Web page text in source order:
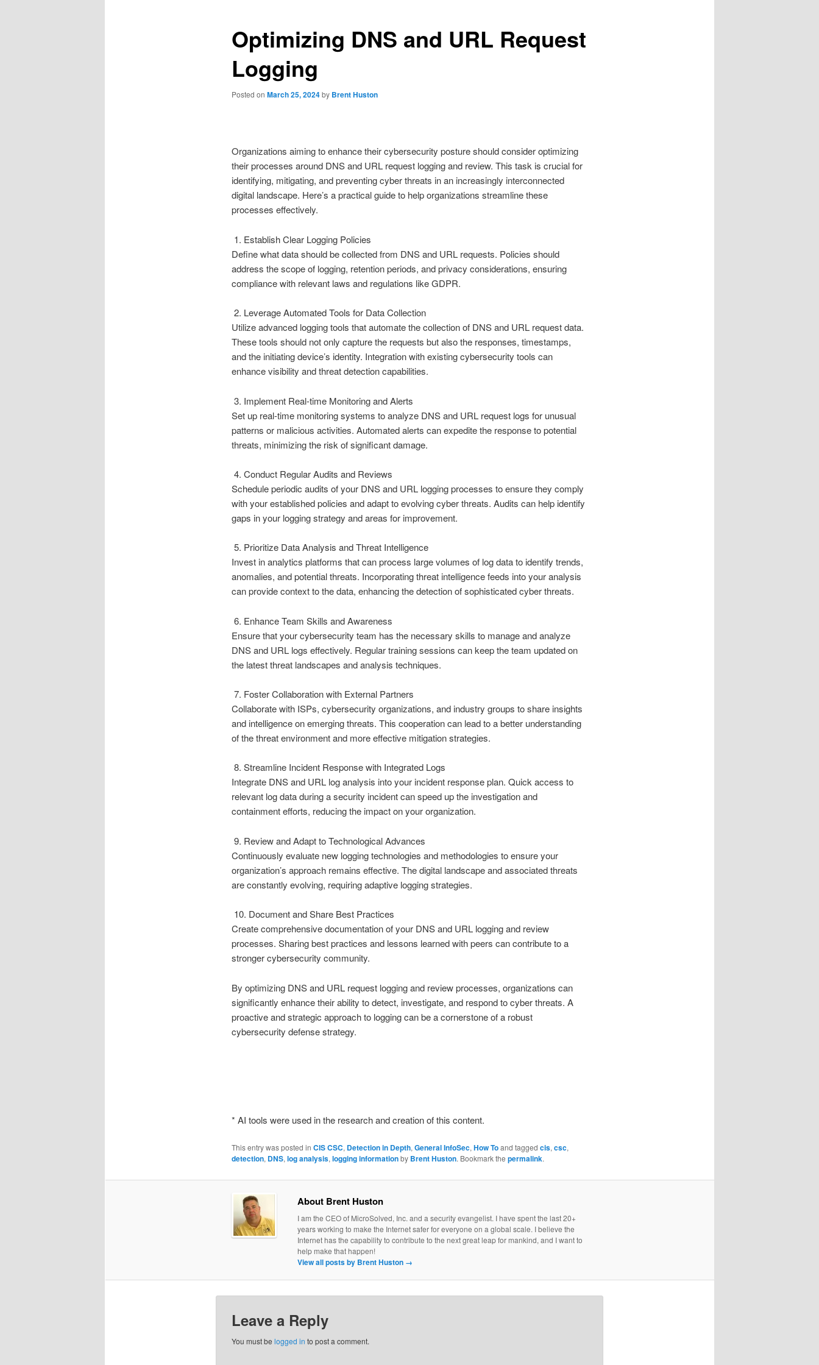
Optimizing DNS and URL Request
Logging
Posted on March 25, 2024by Brent Huston
Organizations aiming to enhance their cybersecurity posture should consider optimizing
their processes around DNS and URL request logging and review. This task is crucial for
identifying, mitigating, and preventing cyber threats in an increasingly interconnected
digital landscape. Here’s a practical guide to help organizations streamline these
processes effectively.
1. Establish Clear Logging Policies
Define what data should be collected from DNS and URL requests. Policies should
address the scope of logging, retention periods, and privacy considerations, ensuring
compliance with relevant laws and regulations like GDPR.
2. Leverage Automated Tools for Data Collection
Utilize advanced logging tools that automate the collection of DNS and URL request data.
These tools should not only capture the requests but also the responses, timestamps,
and the initiating device’s identity. Integration with existing cybersecurity tools can
enhance visibility and threat detection capabilities.
3. Implement Real-time Monitoring and Alerts
Set up real-time monitoring systems to analyze DNS and URL request logs for unusual
patterns or malicious activities. Automated alerts can expedite the response to potential
threats, minimizing the risk of significant damage.
4. Conduct Regular Audits and Reviews
Schedule periodic audits of your DNS and URL logging processes to ensure they comply
with your established policies and adapt to evolving cyber threats. Audits can help identify
gaps in your logging strategy and areas for improvement.
5. Prioritize Data Analysis and Threat Intelligence
Invest in analytics platforms that can process large volumes of log data to identify trends,
anomalies, and potential threats. Incorporating threat intelligence feeds into your analysis
can provide context to the data, enhancing the detection of sophisticated cyber threats.
6. Enhance Team Skills and Awareness
Ensure that your cybersecurity team has the necessary skills to manage and analyze
DNS and URL logs effectively. Regular training sessions can keep the team updated on
the latest threat landscapes and analysis techniques.
7. Foster Collaboration with External Partners
Collaborate with ISPs, cybersecurity organizations, and industry groups to share insights
and intelligence on emerging threats. This cooperation can lead to a better understanding
of the threat environment and more effective mitigation strategies.
8. Streamline Incident Response with Integrated Logs
Integrate DNS and URL log analysis into your incident response plan. Quick access to
relevant log data during a security incident can speed up the investigation and
containment efforts, reducing the impact on your organization.
9. Review and Adapt to Technological Advances
Continuously evaluate new logging technologies and methodologies to ensure your
organization’s approach remains effective. The digital landscape and associated threats
are constantly evolving, requiring adaptive logging strategies.
10. Document and Share Best Practices
Create comprehensive documentation of your DNS and URL logging and review
processes. Sharing best practices and lessons learned with peers can contribute to a
stronger cybersecurity community.
By optimizing DNS and URL request logging and review processes, organizations can
significantly enhance their ability to detect, investigate, and respond to cyber threats. A
proactive and strategic approach to logging can be a cornerstone of a robust
cybersecurity defense strategy.
* AI tools were used in the research and creation of this content.
This entry was posted in CIS CSC, Detection in Depth, General InfoSec, How Toand tagged cis, csc,
detection, DNS, log analysis, logging informationby Brent Huston. Bookmark the permalink.
About Brent Huston
I am the CEO of MicroSolved, Inc. and a security evangelist. I have spent the last 20+
years working to make the Internet safer for everyone on a global scale. I believe the
Internet has the capability to contribute to the next great leap for mankind, and I want to
help make that happen!
View all posts by Brent Huston →
Leave a Reply
You must be logged in to post a comment.